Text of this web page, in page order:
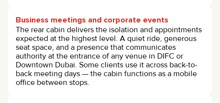
Business meetings and corporate events
The rear cabin delivers the isolation and appointments
expected at the highest level. A quiet ride, generous
seat space, and a presence that communicates
authority at the entrance of any venue in DIFC or
Downtown Dubai. Some clients use it across back-to-
back meeting days — the cabin functions as a mobile
office between stops.